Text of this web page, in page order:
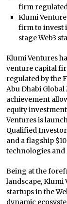
firm
Klumi
firm to invest
stage Web3
Klumi Ventures
venture capital
regulated by the
Abu Dhabi
achievement
equity
Ventures is
Qualified
and a flagship
technologies
Being at the
landscape, Klumi
startups in the
dynamic